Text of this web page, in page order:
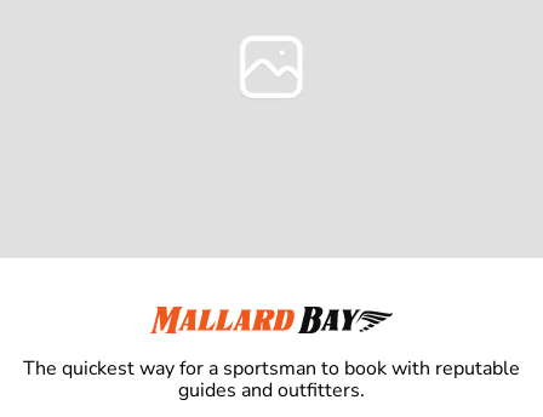
The quickest way for a sportsman to book with reputable
guides and outfitters.